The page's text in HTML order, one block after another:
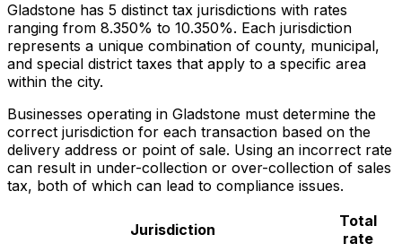
Gladstone has 5 distinct tax jurisdictions with rates
ranging from 8.350% to 10.350%. Each jurisdiction
represents a unique combination of county, municipal,
and special district taxes that apply to a specific area
within the city.
Businesses operating in Gladstone must determine the
correct jurisdiction for each transaction based on the
delivery address or point of sale. Using an incorrect rate
can result in under-collection or over-collection of sales
tax, both of which can lead to compliance issues.
Jurisdiction
Total
rate